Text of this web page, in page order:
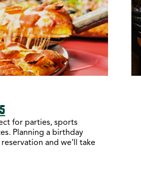
for parties, sports
Planning a birthday
and we’ll take